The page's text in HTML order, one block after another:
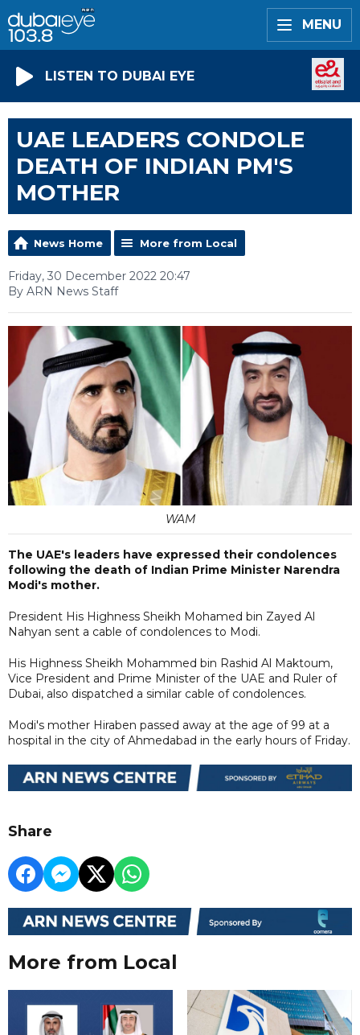
MENU
LISTEN TO DUBAI EYE
UAE LEADERS CONDOLE
DEATH OF INDIAN PM'S
MOTHER
News Home More from Local
Friday, 30 December 2022 20:47
By ARN News Staff
WAM
The UAE's leaders have expressed their condolences
following the death of Indian Prime Minister Narendra
Modi's mother.
President His Highness Sheikh Mohamed bin Zayed Al
Nahyan sent a cable of condolences to Modi.
His Highness Sheikh Mohammed bin Rashid Al Maktoum,
Vice President and Prime Minister of the UAE and Ruler of
Dubai, also dispatched a similar cable of condolences.
Modi's mother Hiraben passed away at the age of 99 at a
hospital in the city of Ahmedabad in the early hours of Friday.
Share
More from Local